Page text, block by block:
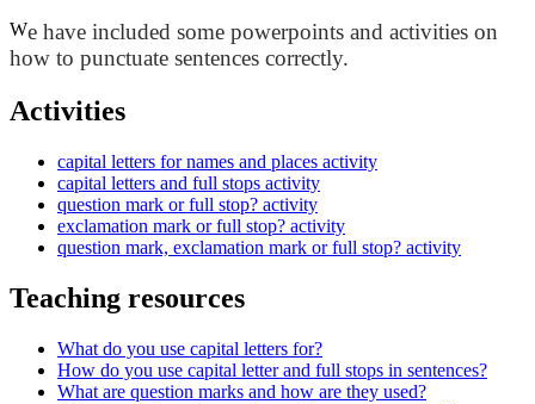
We have included some powerpoints and activities on
how to punctuate sentences correctly.
Activities
capital letters for names and places activity
capital letters and full stops activity
question mark or full stop? activity
exclamation mark or full stop? activity
question mark, exclamation mark or full stop? activity
Teaching resources
What do you use capital letters for?
How do you use capital letter and full stops in sentences?
What are question marks and how are they used?